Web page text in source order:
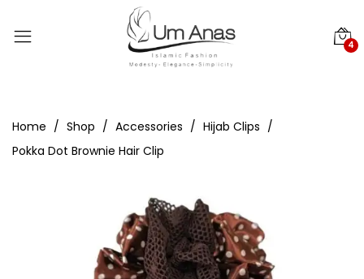
4
Home Shop Accessories
Hijab Clips
Pokka Dot Brownie Hair Clip